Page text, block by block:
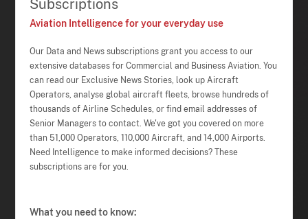
Subscriptions
Aviation Intelligence for your everyday use
Our Data and News subscriptions grant you access to our
extensive databases for Commercial and Business Aviation. You
can read our Exclusive News Stories, look up Aircraft
Operators, analyse global aircraft fleets, browse hundreds of
thousands of Airline Schedules, or find email addresses of
Senior Managers to contact. We've got you covered on more
than 51,000 Operators, 110,000 Aircraft, and 14,000 Airports.
Need Intelligence to make informed decisions? These
subscriptions are for you.
What you need to know: